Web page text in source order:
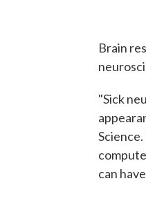
Brain
"Sick
can